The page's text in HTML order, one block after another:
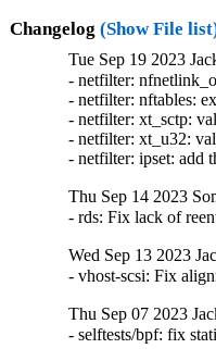
Changelog (Show File
Tue Sep 19 2023
- netfilter:
- netfilter: nftables:
- netfilter: xt_sctp:
- netfilter: xt_u32:
- netfilter: ipset: add
Thu Sep 14 2023
- rds: Fix lack of
Wed Sep 13 2023
- vhost-scsi: Fix
Thu Sep 07 2023
- selftests/bpf: fix